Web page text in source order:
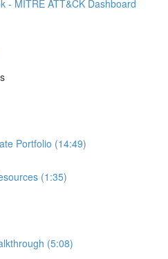
- MITRE ATT&CK Dashboard
Portfolio (14:49)
(1:35)
(5:08)